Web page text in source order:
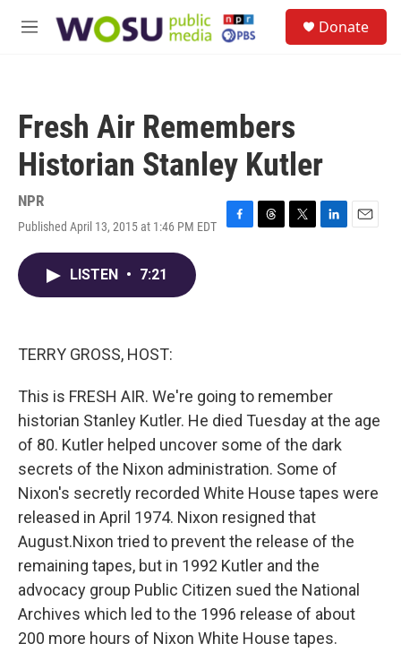
M
Donate
Fresh Air Remembers
Historian Stanley Kutler
NPR
Published April 13, 2015 at 1:46 PM EDT
F
T
T
L
E
LISTEN • 7:21
TERRY GROSS, HOST:
This is FRESH AIR. We're going to remember
historian Stanley Kutler. He died Tuesday at the age
of 80. Kutler helped uncover some of the dark
secrets of the Nixon administration. Some of
Nixon's secretly recorded White House tapes were
released in April 1974. Nixon resigned that
August.Nixon tried to prevent the release of the
remaining tapes, but in 1992 Kutler and the
advocacy group Public Citizen sued the National
Archives which led to the 1996 release of about
200 more hours of Nixon White House tapes.